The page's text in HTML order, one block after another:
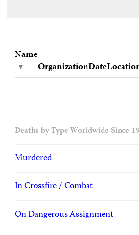
Name
OrganizationDate
Deaths by Type Worldwide Since
Murdered
In Crossfire / Combat
On Dangerous Assignment